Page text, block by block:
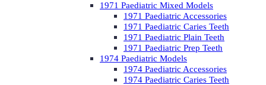
1971 Paediatric Mixed Models
1971 Paediatric Accessories
1971 Paediatric Caries Teeth
1971 Paediatric Plain Teeth
1971 Paediatric Prep Teeth
1974 Paediatric Models
1974 Paediatric Accessories
1974 Paediatric Caries Teeth